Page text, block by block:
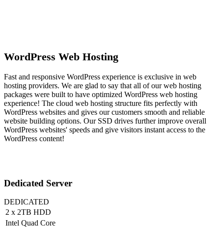
WordPress Web Hosting
Fast and responsive WordPress experience is exclusive in web
hosting providers. We are glad to say that all of our web hosting
packages were built to have optimized WordPress web hosting
experience! The cloud web hosting structure fits perfectly with
WordPress websites and gives our customers smooth and reliable
website building options. Our SSD drives further improve overall
WordPress websites' speeds and give visitors instant access to the
WordPress content!
Dedicated Server
DEDICATED
2 x 2TB HDD
Intel Quad Core